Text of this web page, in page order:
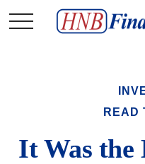
READ
It Was the